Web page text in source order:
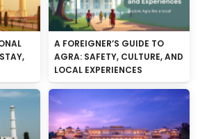
A FOREIGNER’S GUIDE TO
AGRA: SAFETY, CULTURE, AND
LOCAL EXPERIENCES